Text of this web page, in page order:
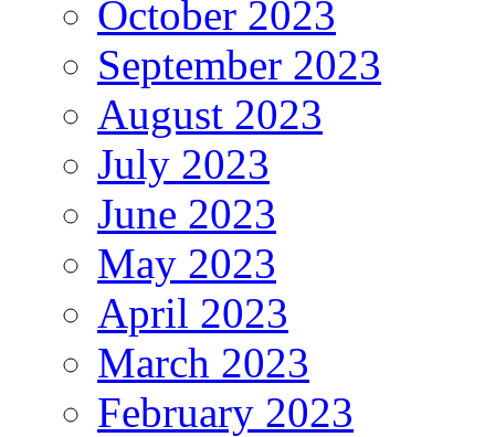
October 2023
September 2023
August 2023
July 2023
June 2023
May 2023
April 2023
March 2023
February 2023